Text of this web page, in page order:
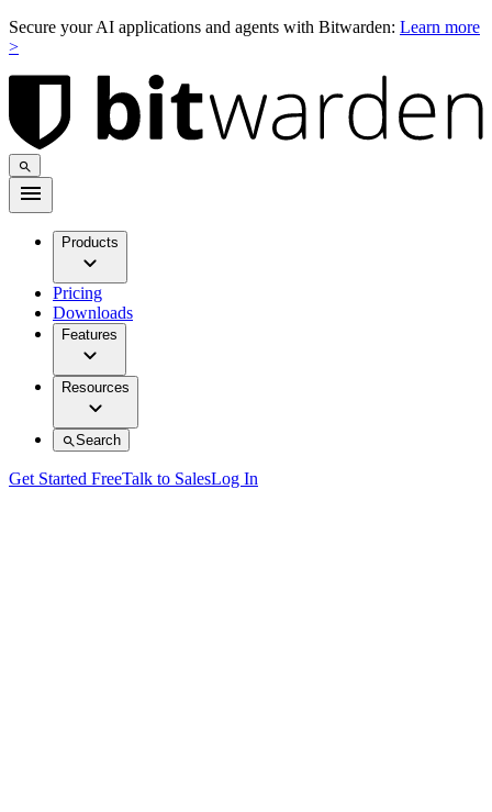
Secure your AI applications and agents with Bitwarden: Learn more
>
Products
Pricing
Downloads
Features
Resources
Search
Get Started FreeTalk to SalesLog In